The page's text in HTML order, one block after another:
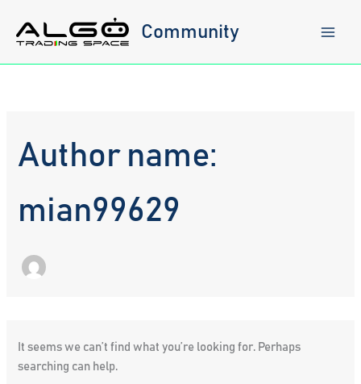
content
Community
Author name:
mian99629
It seems we can’t find what you’re looking for. Perhaps
searching can help.